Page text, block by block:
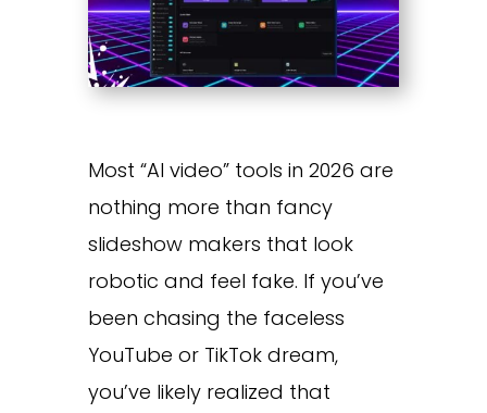
Most “AI video” tools in 2026 are
nothing more than fancy
slideshow makers that look
robotic and feel fake. If you’ve
been chasing the faceless
YouTube or TikTok dream,
you’ve likely realized that